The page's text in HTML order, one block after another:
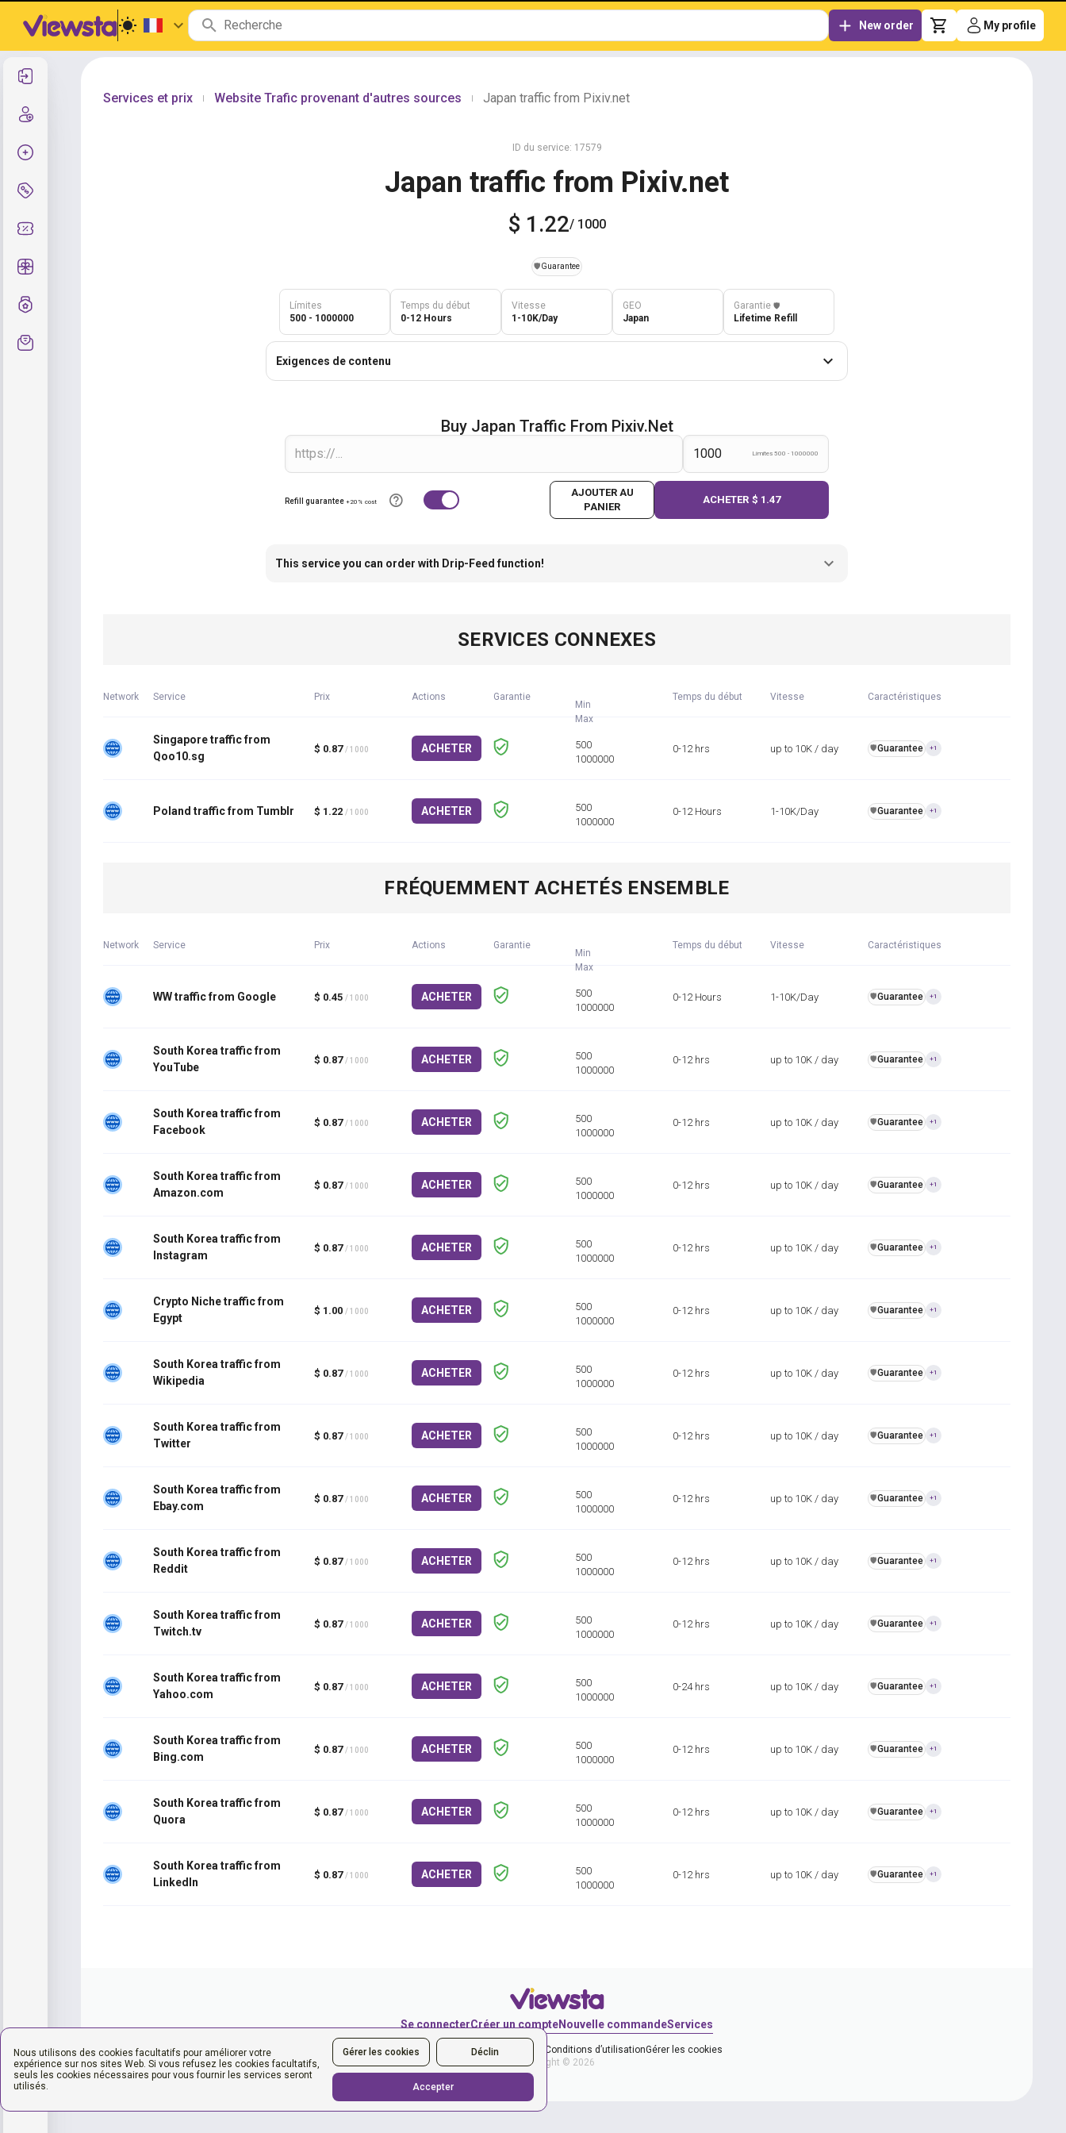
Nous utilisons des cookies facultatifs pour améliorer votre
expérience sur nos sites Web. Si vous refusez les cookies facultatifs,
seuls les cookies nécessaires pour vous fournir les services seront
utilisés.
Gérer les cookies Déclin
Accepter
New order My profile
Services et prix Website Trafic provenant d'autres sources Japan traffic from Pixiv.net
ID du service: 17579
Japan traffic from Pixiv.net
$ 1.22/ 1000
️🛡️Guarantee
Límites
500 - 1000000
Temps du début
0-12 Hours
Vitesse
1-10K/Day
GEO
Japan
Garantie ️🛡️
Lifetime Refill
Exigences de contenu
Buy Japan Traffic From Pixiv.net
Límites 500 - 1000000
Refill guarantee +20% cost
AJOUTER AU
PANIER
ACHETER $ 1.47
This service you can order with Drip-Feed function!
SERVICES CONNEXES
Network Service Prix Actions Garantie
Min
Max
Temps du début Vitesse Caractéristiques
Singapore traffic from
Qoo10.sg
$ 0.87 / 1000 ACHETER
500
1000000
0-12 hrs up to 10K / day ️🛡️Guarantee +1
Poland traffic from Tumblr $ 1.22 / 1000 ACHETER
500
1000000
0-12 Hours 1-10K/Day ️🛡️Guarantee +1
FRÉQUEMMENT ACHETÉS ENSEMBLE
Network Service Prix Actions Garantie
Min
Max
Temps du début Vitesse Caractéristiques
WW traffic from Google $ 0.45 / 1000 ACHETER
500
1000000
0-12 Hours 1-10K/Day ️🛡️Guarantee +1
South Korea traffic from
YouTube
$ 0.87 / 1000 ACHETER
500
1000000
0-12 hrs up to 10K / day ️🛡️Guarantee +1
South Korea traffic from
Facebook
$ 0.87 / 1000 ACHETER
500
1000000
0-12 hrs up to 10K / day ️🛡️Guarantee +1
South Korea traffic from
Amazon.com
$ 0.87 / 1000 ACHETER
500
1000000
0-12 hrs up to 10K / day ️🛡️Guarantee +1
South Korea traffic from
Instagram
$ 0.87 / 1000 ACHETER
500
1000000
0-12 hrs up to 10K / day ️🛡️Guarantee +1
Crypto Niche traffic from
Egypt
$ 1.00 / 1000 ACHETER
500
1000000
0-12 hrs up to 10K / day ️🛡️Guarantee +1
South Korea traffic from
Wikipedia
$ 0.87 / 1000 ACHETER
500
1000000
0-12 hrs up to 10K / day ️🛡️Guarantee +1
South Korea traffic from
Twitter
$ 0.87 / 1000 ACHETER
500
1000000
0-12 hrs up to 10K / day ️🛡️Guarantee +1
South Korea traffic from
Ebay.com
$ 0.87 / 1000 ACHETER
500
1000000
0-12 hrs up to 10K / day ️🛡️Guarantee +1
South Korea traffic from
Reddit
$ 0.87 / 1000 ACHETER
500
1000000
0-12 hrs up to 10K / day ️🛡️Guarantee +1
South Korea traffic from
Twitch.tv
$ 0.87 / 1000 ACHETER
500
1000000
0-12 hrs up to 10K / day ️🛡️Guarantee +1
South Korea traffic from
Yahoo.com
$ 0.87 / 1000 ACHETER
500
1000000
0-24 hrs up to 10K / day ️🛡️Guarantee +1
South Korea traffic from
Bing.com
$ 0.87 / 1000 ACHETER
500
1000000
0-12 hrs up to 10K / day ️🛡️Guarantee +1
South Korea traffic from
Quora
$ 0.87 / 1000 ACHETER
500
1000000
0-12 hrs up to 10K / day ️🛡️Guarantee +1
South Korea traffic from
LinkedIn
$ 0.87 / 1000 ACHETER
500
1000000
0-12 hrs up to 10K / day ️🛡️Guarantee +1
Se connecterCréer un compteNouvelle commandeServices
et la Politique de confidentialité les Conditions d’utilisationGérer les cookies
Copyright © 2026